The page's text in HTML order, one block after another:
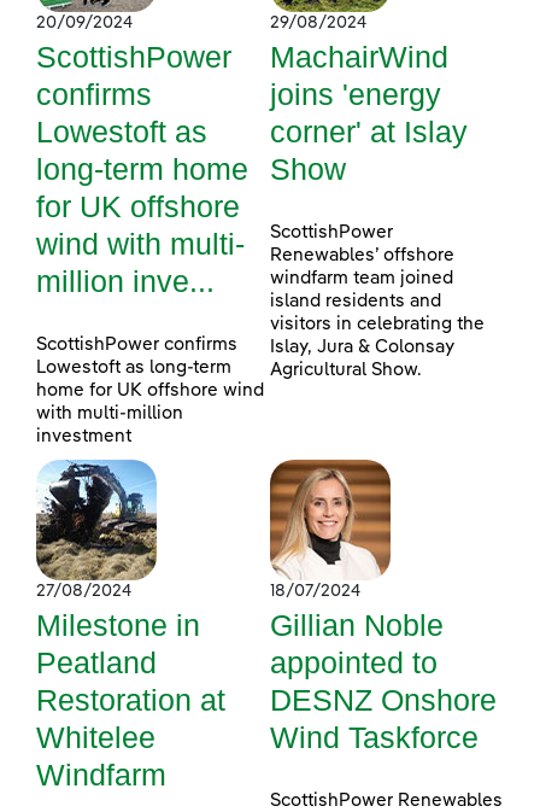
20/09/2024
ScottishPower
confirms
Lowestoft as
long-term home
for UK offshore
wind with multi-
million inve...
ScottishPower confirms
Lowestoft as long-term
home for UK offshore wind
with multi-million
investment
29/08/2024
MachairWind
joins 'energy
corner' at Islay
Show
ScottishPower
Renewables’ offshore
windfarm team joined
island residents and
visitors in celebrating the
Islay, Jura & Colonsay
Agricultural Show.
27/08/2024
Milestone in
Peatland
Restoration at
Whitelee
Windfarm
18/07/2024
Gillian Noble
appointed to
DESNZ Onshore
Wind Taskforce
ScottishPower Renewables